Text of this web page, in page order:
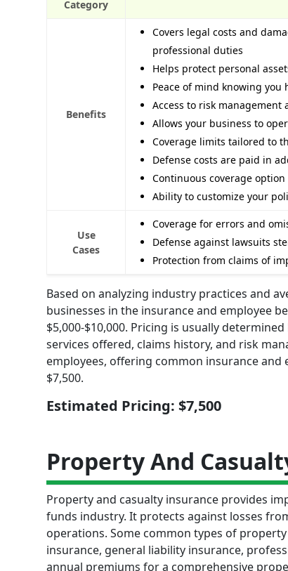
Category
Benefits
Covers legal costs and
professional duties
Helps protect personal
Peace of mind knowing you
Access to risk
Allows your business to
Coverage limits tailored to
Defense costs are paid in
Continuous coverage
Ability to customize your
Use
Cases
Coverage for errors and
Defense against lawsuits
Protection from claims of
Based on analyzing industry practices and
businesses in the insurance and employee
$5,000-$10,000. Pricing is usually
services offered, claims history, and risk
employees, offering common insurance
$7,500.
Estimated Pricing: $7,500
Property And
Property and casualty insurance provides
funds industry. It protects against losses
operations. Some common types of
insurance, general liability insurance,
annual premiums for a comprehensive